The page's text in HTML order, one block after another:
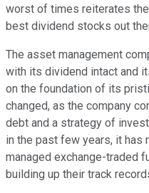
worst of times reiterates
best dividend stocks out
The asset management
with its dividend intact and
on the foundation of its
changed, as the company
debt and a strategy of
in the past few years, it
managed exchange-traded
building up their track